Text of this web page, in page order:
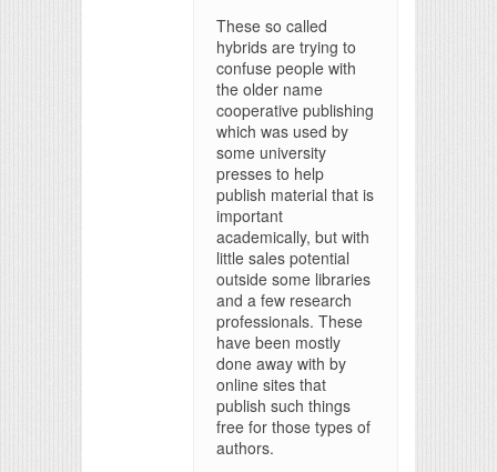
These so called
hybrids are trying to
confuse people with
the older name
cooperative publishing
which was used by
some university
presses to help
publish material that is
important
academically, but with
little sales potential
outside some libraries
and a few research
professionals. These
have been mostly
done away with by
online sites that
publish such things
free for those types of
authors.